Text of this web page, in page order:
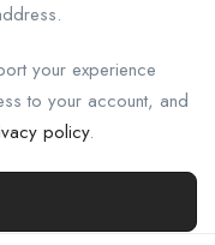
your experience
to your account, and
policy.